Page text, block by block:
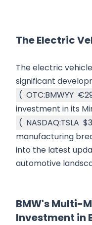
The Electric
The electric
significant
( OTC:BMWYY
investment in its
( NASDAQ:TSLA
manufacturing
into the latest
automotive
BMW's Multi-
Investment in